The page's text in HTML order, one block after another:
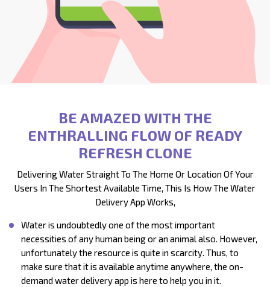
BE AMAZED WITH THE
ENTHRALLING FLOW OF READY
REFRESH CLONE
Delivering Water Straight To The Home Or Location Of Your
Users In The Shortest Available Time, This Is How The Water
Delivery App Works,
Water is undoubtedly one of the most important
necessities of any human being or an animal also. However,
unfortunately the resource is quite in scarcity. Thus, to
make sure that it is available anytime anywhere, the on-
demand water delivery app is here to help you in it.